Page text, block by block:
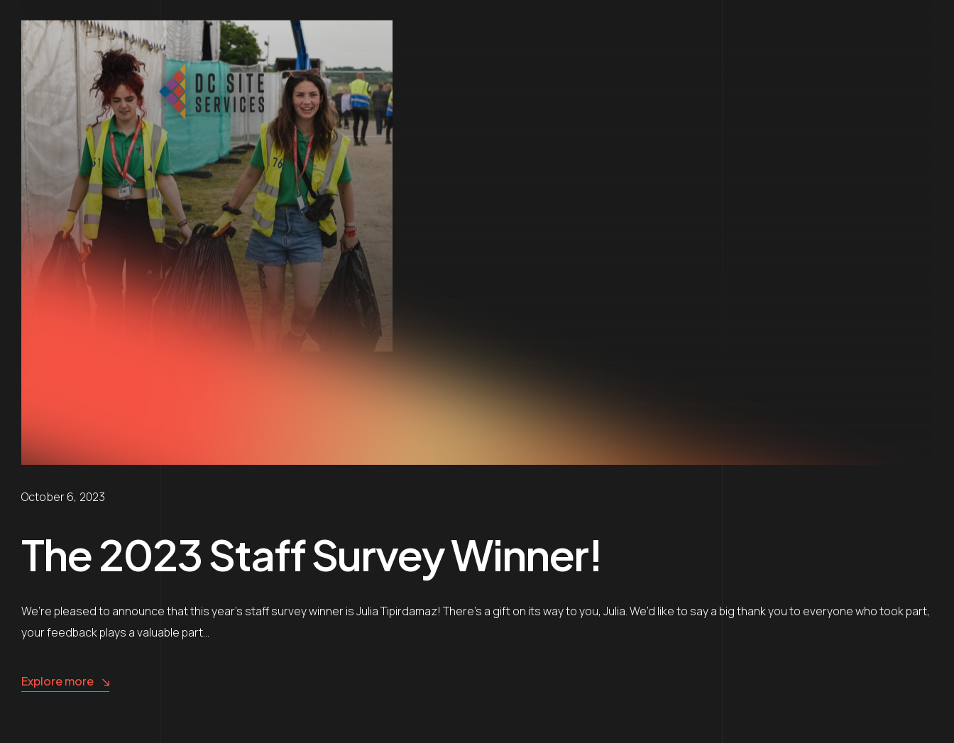
October 6, 2023
The 2023 Staff Survey Winner!
We’re pleased to announce that this year’s staff survey winner is Julia Tipirdamaz! There’s a gift on its way to you, Julia. We’d like to say a big thank you to everyone who took part,
your feedback plays a valuable part…
Explore more